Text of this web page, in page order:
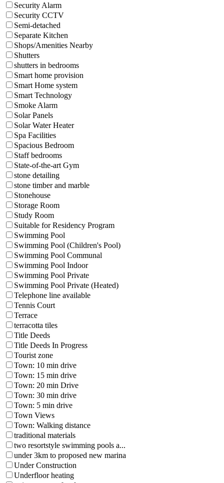
Security Alarm
Security CCTV
Semi-detached
Separate Kitchen
Shops/Amenities Nearby
Shutters
shutters in bedrooms
Smart home provision
Smart Home system
Smart Technology
Smoke Alarm
Solar Panels
Solar Water Heater
Spa Facilities
Spacious Bedroom
Staff bedrooms
State-of-the-art Gym
stone detailing
stone timber and marble
Stonehouse
Storage Room
Study Room
Suitable for Residency Program
Swimming Pool
Swimming Pool (Children's Pool)
Swimming Pool Communal
Swimming Pool Indoor
Swimming Pool Private
Swimming Pool Private (Heated)
Telephone line available
Tennis Court
Terrace
terracotta tiles
Title Deeds
Title Deeds In Progress
Tourist zone
Town: 10 min drive
Town: 15 min drive
Town: 20 min Drive
Town: 30 min drive
Town: 5 min drive
Town Views
Town: Walking distance
traditional materials
two resortstyle swimming pools a...
under 3km to proposed new marina
Under Construction
Underfloor heating